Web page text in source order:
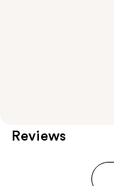
Reviews